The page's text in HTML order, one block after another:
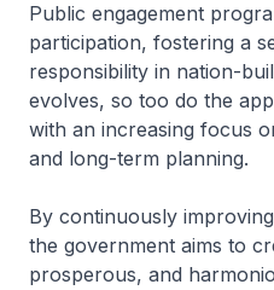
Public engagement
participation, fostering a
responsibility in nation-
evolves, so too do the
with an increasing focus
and long-term planning.
By continuously
the government aims to
prosperous, and